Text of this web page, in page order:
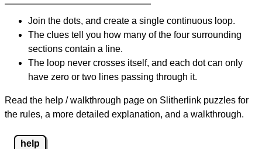
Join the dots, and create a single continuous loop.
The clues tell you how many of the four surrounding
sections contain a line.
The loop never crosses itself, and each dot can only
have zero or two lines passing through it.
Read the help / walkthrough page on Slitherlink puzzles for
the rules, a more detailed explanation, and a walkthrough.
help